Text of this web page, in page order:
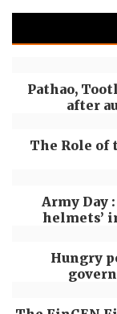
Pathao,
after
The Role of
Army Day
helmets’
Hungry